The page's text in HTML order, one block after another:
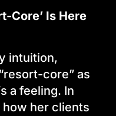
Core’ Is Here
intuition,
core” as
a feeling. In
her clients